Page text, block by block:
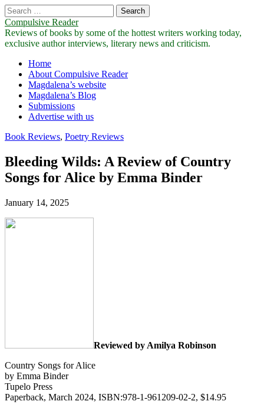
Search
for:
Compulsive Reader
Reviews of books by some of the hottest writers working today,
exclusive author interviews, literary news and criticism.
Main
menu
Skip
content
Home
About Compulsive Reader
Magdalena’s website
Magdalena’s Blog
Submissions
Advertise with us
Book Reviews, Poetry Reviews
Bleeding Wilds: A Review of Country
Songs for Alice by Emma Binder
January 14, 2025
Reviewed by Amilya Robinson
Country Songs for Alice
by Emma Binder
Tupelo Press
Paperback, March 2024, ISBN:978-1-961209-02-2, $14.95